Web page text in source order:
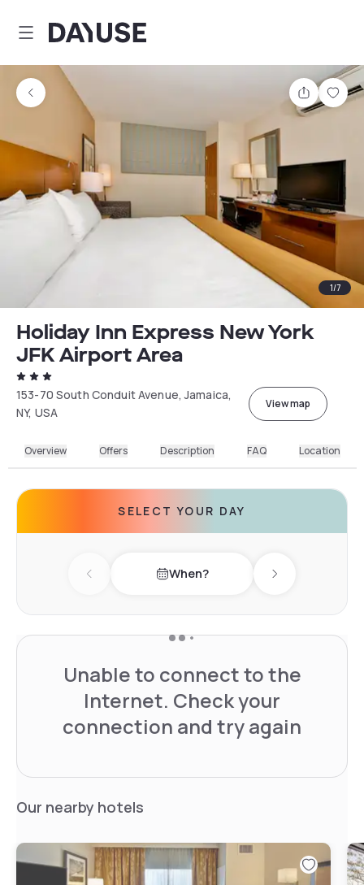
Dayuse
Share
1/7
Holiday Inn Express New York
JFK Airport Area
153-70 South Conduit Avenue, Jamaica,
NY, USA
View map
Overview Offers Description FAQ Location
SELECT YOUR DAY
Previous day When? Next day
Unable to connect to the
Internet. Check your
connection and try again
Our nearby hotels